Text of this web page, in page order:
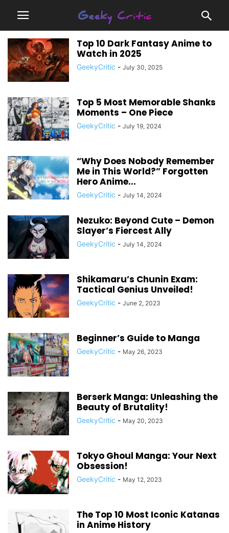
Top 10 Dark Fantasy Anime to
Watch in 2025
GeekyCritic - July 30, 2025
Top 5 Most Memorable Shanks
Moments – One Piece
GeekyCritic - July 19, 2024
“Why Does Nobody Remember
Me in This World?” Forgotten
Hero Anime...
GeekyCritic - July 14, 2024
Nezuko: Beyond Cute – Demon
Slayer’s Fiercest Ally
GeekyCritic - July 14, 2024
Shikamaru’s Chunin Exam:
Tactical Genius Unveiled!
GeekyCritic - June 2, 2023
Beginner’s Guide to Manga
GeekyCritic - May 26, 2023
Berserk Manga: Unleashing the
Beauty of Brutality!
GeekyCritic - May 20, 2023
Tokyo Ghoul Manga: Your Next
Obsession!
GeekyCritic - May 12, 2023
The Top 10 Most Iconic Katanas
in Anime History